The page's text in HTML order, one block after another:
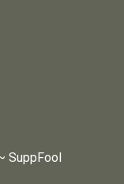
SuppFool